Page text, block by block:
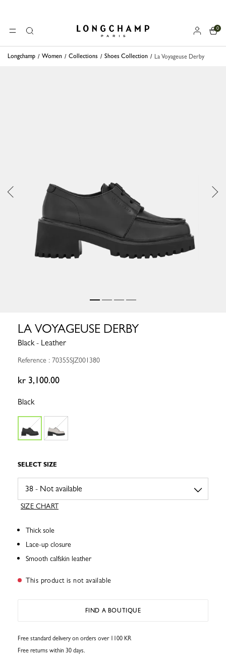
MENUSearch Longchamp - Home
0
Longchamp Women Collections Shoes Collection La Voyageuse Derby
LA VOYAGEUSE DERBY
Black - Leather
Reference : 70355SJZ001380
kr 3,100.00
Black
SELECT SIZE
SIZE CHART
Thick sole
Lace-up closure
Smooth calfskin leather
This product is not available
FIND A BOUTIQUE
Free standard delivery on orders over 1100 KR
Free returns within 30 days.